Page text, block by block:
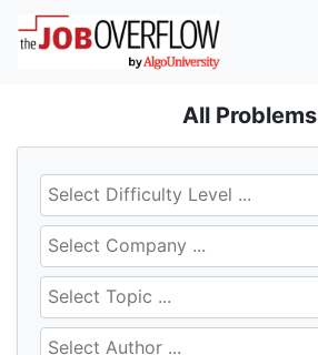
All Problems